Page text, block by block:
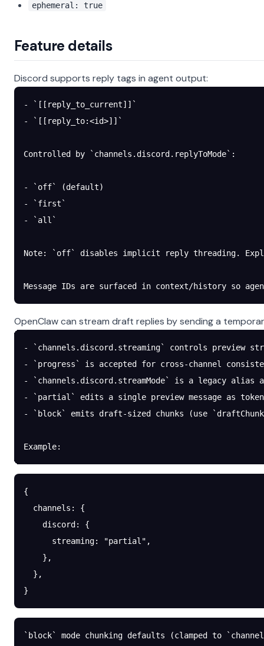
ephemeral: true
Feature details
Discord supports reply tags in agent output:
- `[[reply_to_current]]`
- `[[reply_to:<id>]]`
Controlled by `channels.discord.replyToMode`:
- `off` (default)
- `first`
- `all`
Note: `off` disables implicit reply threading.
Message IDs are surfaced in context/history so
OpenClaw can stream draft replies by sending a
- `channels.discord.streaming` controls
- `progress` is accepted for cross-channel
- `channels.discord.streamMode` is a legacy alias
- `partial` edits a single preview message as
- `block` emits draft-sized chunks (use
Example:
{
  channels
: {
    discord
: {
      streaming
: "partial" ,
    },
  },
}
`block` mode chunking defaults (clamped to